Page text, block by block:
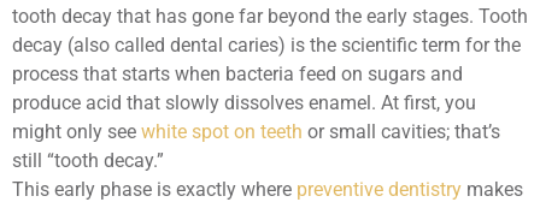
tooth decay that has gone far beyond the early stages. Tooth
decay (also called dental caries) is the scientific term for the
process that starts when bacteria feed on sugars and
produce acid that slowly dissolves enamel. At first, you
might only see white spot on teeth or small cavities; that’s
still “tooth decay.”
This early phase is exactly where preventive dentistry makes